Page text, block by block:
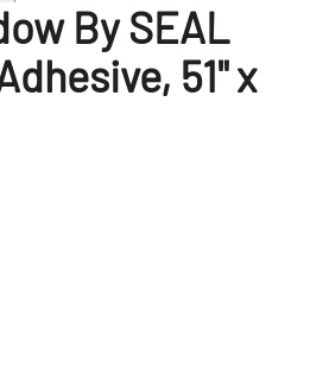
By SEAL
51" x